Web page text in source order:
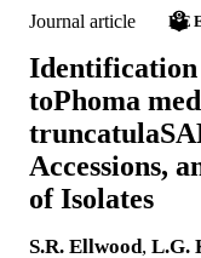
Journal article
Identification
toPhoma
Accessions,
of Isolates
S.R. Ellwood, L.G.